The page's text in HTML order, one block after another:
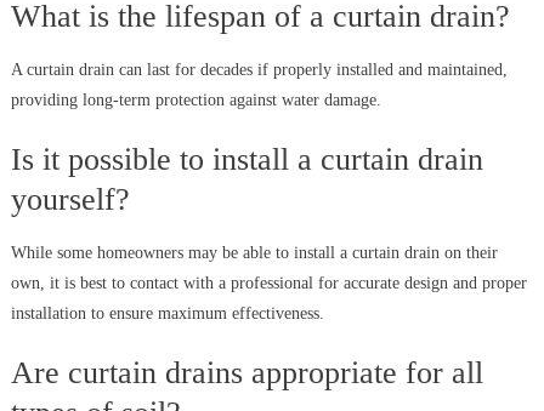
What is the lifespan of a curtain drain?
A curtain drain can last for decades if properly installed and maintained,
providing long-term protection against water damage.
Is it possible to install a curtain drain
yourself?
While some homeowners may be able to install a curtain drain on their
own, it is best to contact with a professional for accurate design and proper
installation to ensure maximum effectiveness.
Are curtain drains appropriate for all